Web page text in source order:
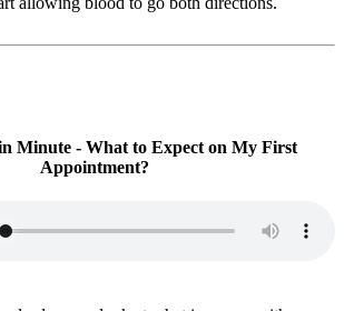
Minute - What to Expect on My First
Appointment?